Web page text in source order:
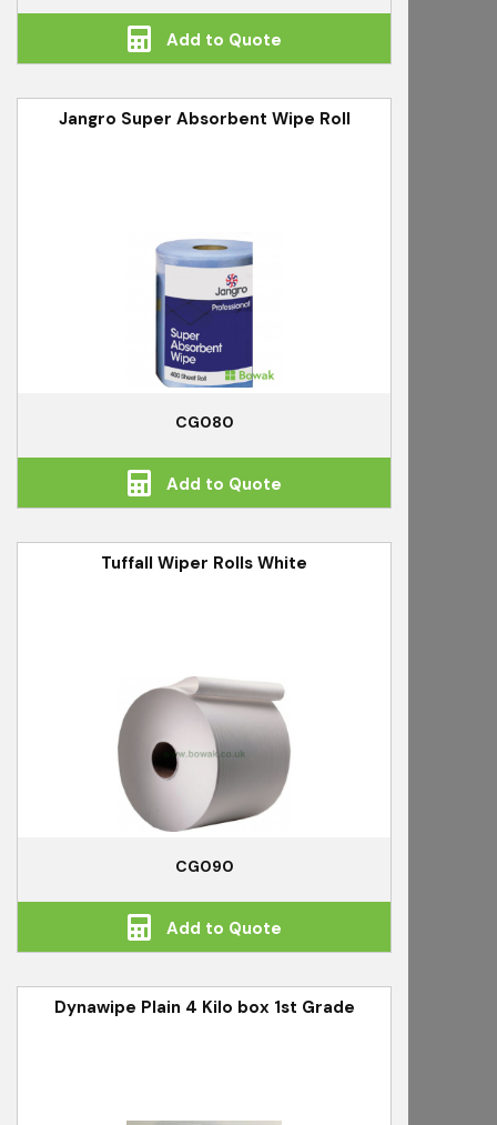
Add to Quote
Jangro Super Absorbent Wipe Roll
CG080
Add to Quote
Tuffall Wiper Rolls White
CG090
Add to Quote
Dynawipe Plain 4 Kilo box 1st Grade